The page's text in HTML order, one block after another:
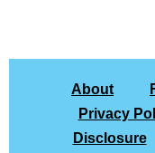
About
Privacy
Disclosure